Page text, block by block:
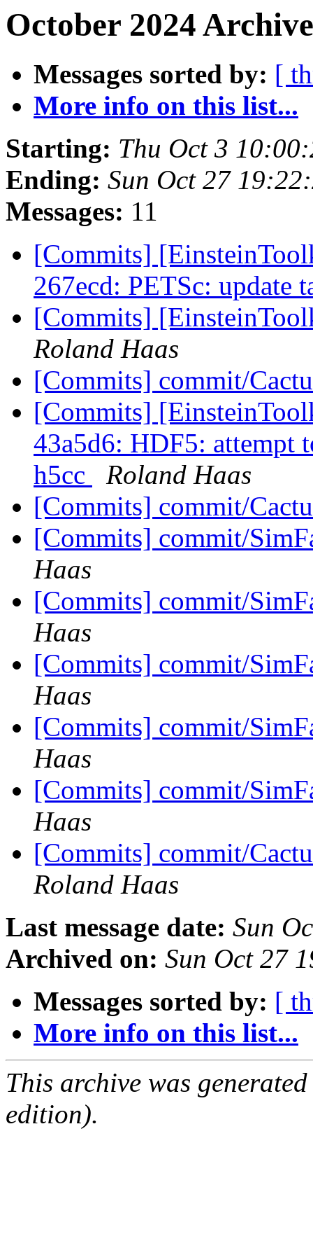
October 2024
Messages sorted by: [
More info on this list...
Starting: Thu Oct 3
Ending: Sun Oct 27
Messages: 11
[Commits]
267ecd: PETSc: update
[Commits]
Roland Haas
[Commits] commit/
[Commits]
43a5d6: HDF5: attempt
h5cc
Roland Haas
[Commits] commit/
[Commits] commit/
Haas
[Commits] commit/
Haas
[Commits] commit/
Haas
[Commits] commit/
Haas
[Commits] commit/
Haas
[Commits] commit/
Roland Haas
Last message date: Sun
Archived on: Sun Oct 27
Messages sorted by: [
More info on this list...
This archive was
edition).